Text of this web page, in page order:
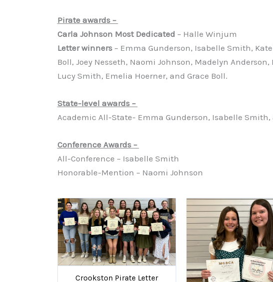
Pirate awards –
Carla Johnson Most Dedicated – Halle Winjum
Letter winners– Emma Gunderson, Isabelle Smith,
Boll, Joey Nesseth, Naomi Johnson, Madelyn
Lucy Smith, Emelia Hoerner, and Grace Boll.
State-level awards –
Academic All-State- Emma Gunderson, Isabelle
Conference Awards –
All-Conference – Isabelle Smith
Honorable-Mention – Naomi Johnson
Crookston Pirate Letter